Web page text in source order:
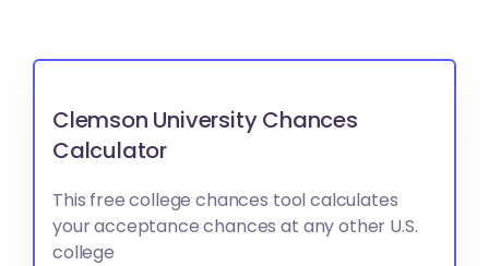
Clemson University Chances
Calculator
This free college chances tool calculates
your acceptance chances at any other U.S.
college